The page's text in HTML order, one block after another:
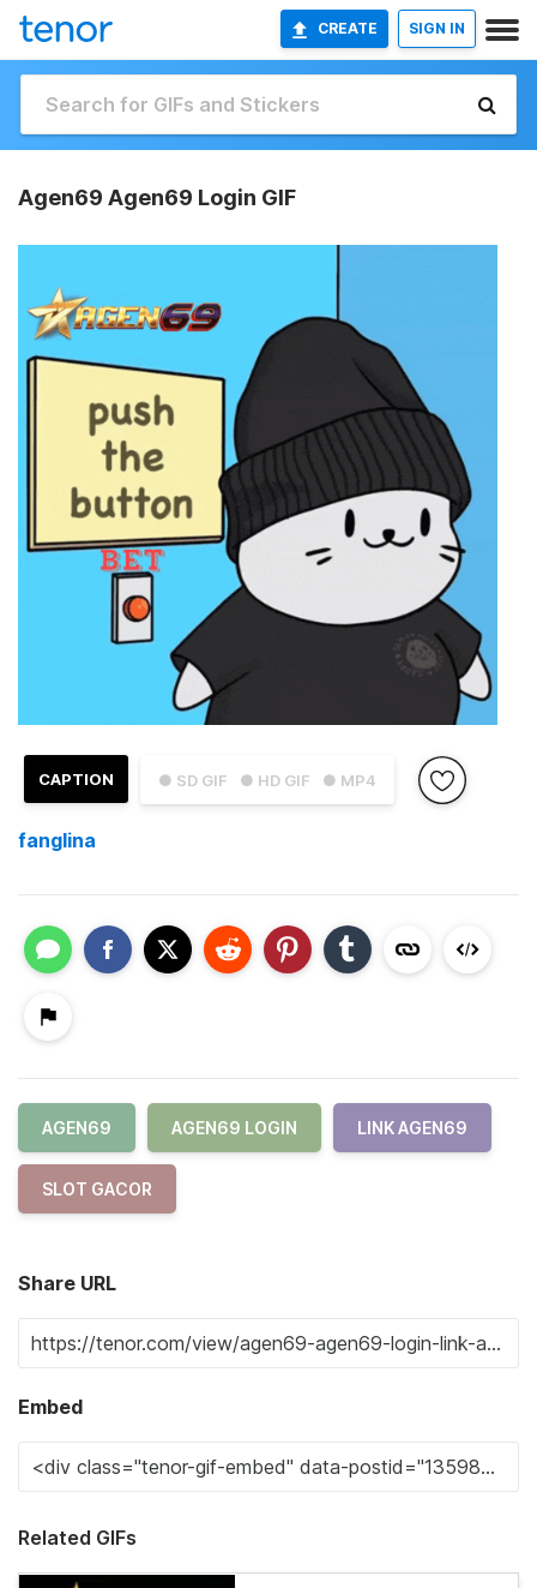
CREATE SIGN IN
Agen69 Agen69 Login GIF
● SD GIF ● HD GIF ● MP4
CAPTION
fanglina
AGEN69 AGEN69 LOGIN LINK AGEN69
SLOT GACOR
Share URL
Embed
Related GIFs